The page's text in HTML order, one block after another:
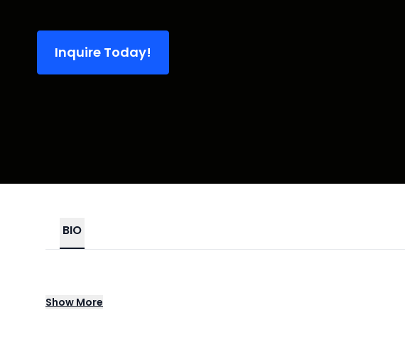
Inquire Today!
BIO
commanding confidence, and sharp social
Show More